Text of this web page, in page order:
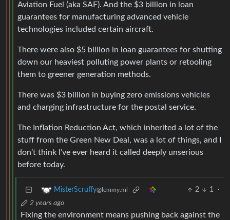
Aviation Fuel (aka SAF). And the $3 billion in loan
guarantees for manufacturing advanced vehicle
technologies included certain aircraft.
There were also $5 billion in loan guarantees for shutting
down our heaviest polluting power plants or retooling
them to greener generation methods.
There was $3 billion in buying zero emissions vehicles
and charging infrastructure for the postal service.
The Inflation Reduction Act, which inherited a lot of the
stuff from the Green New Deal, was a lot of things, and I
don’t think I’ve ever heard it called deeply unserious
before today.
MisterScruffy@lemmy.ml 2 1
·
2 years ago
Fixing the environment means pushing back against the